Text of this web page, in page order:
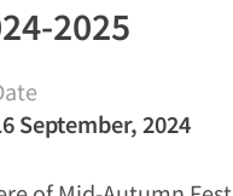
2025
September, 2024